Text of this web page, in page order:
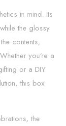
in mind. Its
the glossy
contents,
you're a
or a DIY
this box
the